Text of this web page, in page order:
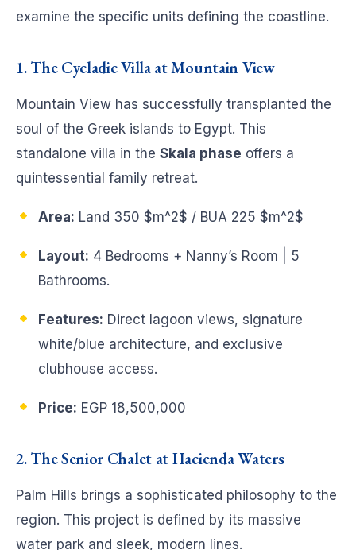
examine the specific units defining the coastline.
1. The Cycladic Villa at Mountain View
Mountain View has successfully transplanted the
soul of the Greek islands to Egypt. This
standalone villa in the Skala phase offers a
quintessential family retreat.
Area: Land 350 $m^2$ / BUA 225 $m^2$
Layout: 4 Bedrooms + Nanny’s Room | 5
Bathrooms.
Features: Direct lagoon views, signature
white/blue architecture, and exclusive
clubhouse access.
Price: EGP 18,500,000
2. The Senior Chalet at Hacienda Waters
Palm Hills brings a sophisticated philosophy to the
region. This project is defined by its massive
water park and sleek, modern lines.